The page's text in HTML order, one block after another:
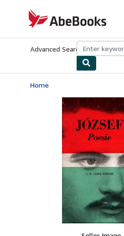
AbeBooks.com
Advanced Search Browse
Home